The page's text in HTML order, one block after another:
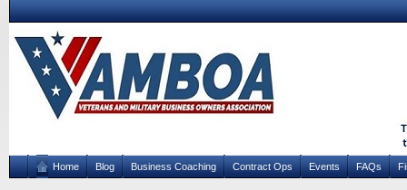
Home Blog Business Coaching Contract Ops Events FAQs